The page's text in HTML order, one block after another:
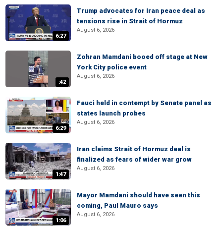
6:27
Trump advocates for Iran peace deal as
tensions rise in Strait of Hormuz
August 6, 2026
:42
Zohran Mamdani booed off stage at New
York City police event
August 6, 2026
6:29
Fauci held in contempt by Senate panel as
states launch probes
August 6, 2026
1:47
Iran claims Strait of Hormuz deal is
finalized as fears of wider war grow
August 6, 2026
1:06
Mayor Mamdani should have seen this
coming, Paul Mauro says
August 6, 2026